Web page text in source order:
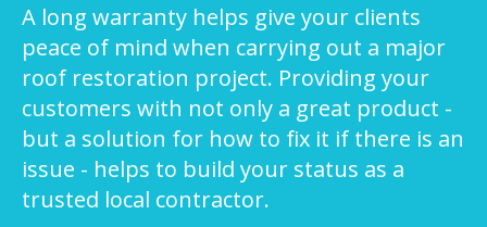
A long warranty helps give your clients
peace of mind when carrying out a major
roof restoration project. Providing your
customers with not only a great product -
but a solution for how to fix it if there is an
issue - helps to build your status as a
trusted local contractor.